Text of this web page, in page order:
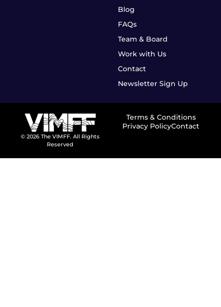
Blog
FAQs
Team & Board
Work with Us
Contact
Newsletter Sign Up
© 2026 The VIMFF. All Rights
Reserved
Terms & Conditions
Privacy PolicyContact